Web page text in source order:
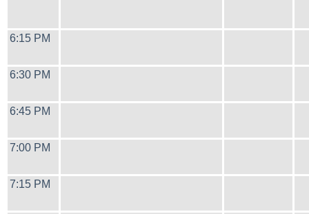
6:15 PM
6:30 PM
6:45 PM
7:00 PM
7:15 PM